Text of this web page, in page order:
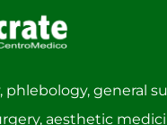
phlebology, general
aesthetic